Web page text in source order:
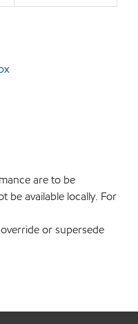
are to be
available locally. For
or supersede